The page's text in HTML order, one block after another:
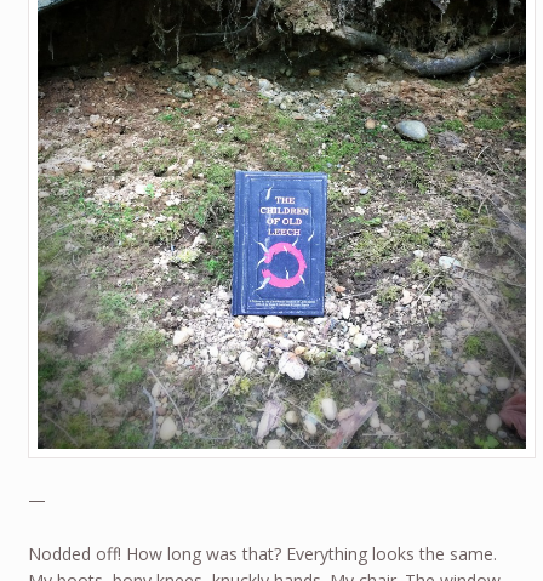
—
Nodded off! How long was that? Everything looks the same.